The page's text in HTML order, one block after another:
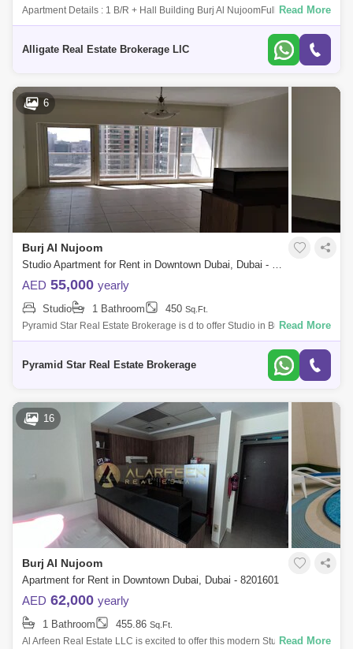
Apartment Details : 1 B/R + Hall Building Burj Al NujoomFull Facility
Building 24Hours Security Area : 820 sqftRent : 78k For Viewing : Ali + /
Read More
Alligate Real Estate Brokerage LlC
6
Burj Al Nujoom
Studio Apartment for Rent in Downtown Dubai, Dubai - 5110408
AED 55,000 yearly
Studio 1 Bathroom 450 Sq.Ft.
Pyramid Star Real Estate Brokerage is d to offer Studio in Burj Al
Nujoom, Downtown. Property Details :- Studio- 1 Bathroom- 452 sqft.-
Read More
Pyramid Star Real Estate Brokerage
16
Burj Al Nujoom
Apartment for Rent in Downtown Dubai, Dubai - 8201601
AED 62,000 yearly
1 Bathroom 455.86 Sq.Ft.
Al Arfeen Real Estate LLC is excited to offer this modern StudioRead More